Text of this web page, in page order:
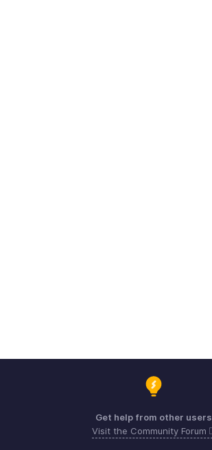
Get help from other users
Visit the Community Forum